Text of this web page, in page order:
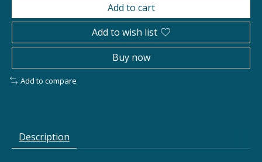
Add to cart
Add to wish list
Buy now
Add to compare
Description